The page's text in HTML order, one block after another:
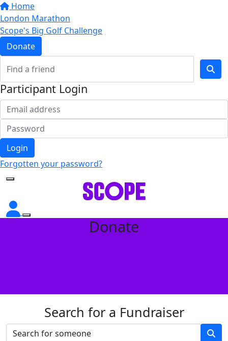
Home
London Marathon
Scope's Big Golf Challenge
Donate
Participant Login
Login
Forgotten your password?
Donate
Search for a Fundraiser